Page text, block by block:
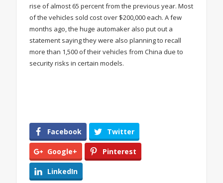
rise of almost 65 percent from the previous year. Most
of the vehicles sold cost over $200,000 each. A few
months ago, the huge automaker also put out a
statement saying they were also planning to recall
more than 1,500 of their vehicles from China due to
security risks in certain models.
Facebook Twitter
Google+ Pinterest
LinkedIn